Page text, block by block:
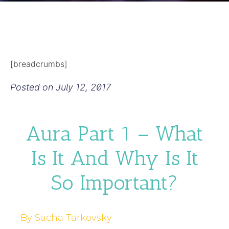
[breadcrumbs]
Posted on July 12, 2017
Aura Part 1 – What
Is It And Why Is It
So Important?
By Sacha Tarkovsky